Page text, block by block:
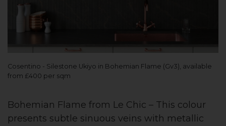
Cosentino - Silestone Ukiyo in Bohemian Flame (Gv3), available
from £400 per sqm
Bohemian Flame from Le Chic – This colour
presents subtle sinuous veins with metallic